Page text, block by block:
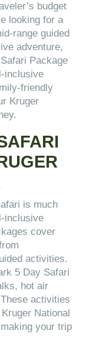
budget
looking for a
range guided
adventure,
Package
inclusive
friendly
Kruger
is much
inclusive
cover
activities.
5 Day Safari
hot air
activities
National
your trip